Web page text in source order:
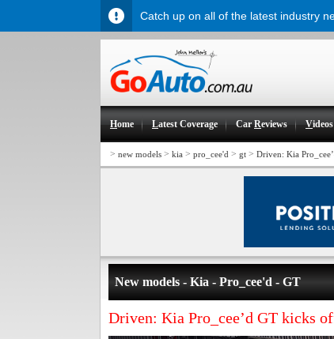
Home Latest Coverage CarReviews Videos
> new models > kia > pro_cee'd > gt > Driven: Kia
New models - Kia - Pro_cee'd - GT
Driven: Kia Pro_cee’d GT kicks
Catch up on all of the latest industry